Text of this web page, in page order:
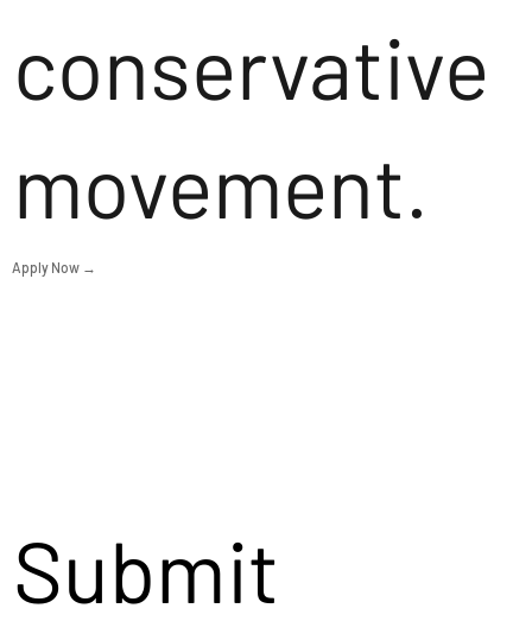
conservative
movement.
Apply Now →
Submit